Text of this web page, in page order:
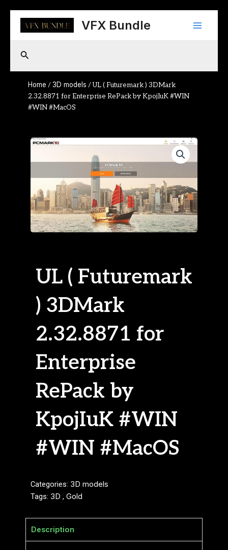
content
VFX Bundle
Main
Search
Home /3D models / UL ( Futuremark ) 3DMark
2.32.8871 for Enterprise RePack by KpojIuK #WIN
#WIN #MacOS
UL ( Futuremark
) 3DMark
2.32.8871 for
Enterprise
RePack by
KpojIuK #WIN
#WIN #MacOS
Categories: 3D models
Tags: 3D , Gold
Description